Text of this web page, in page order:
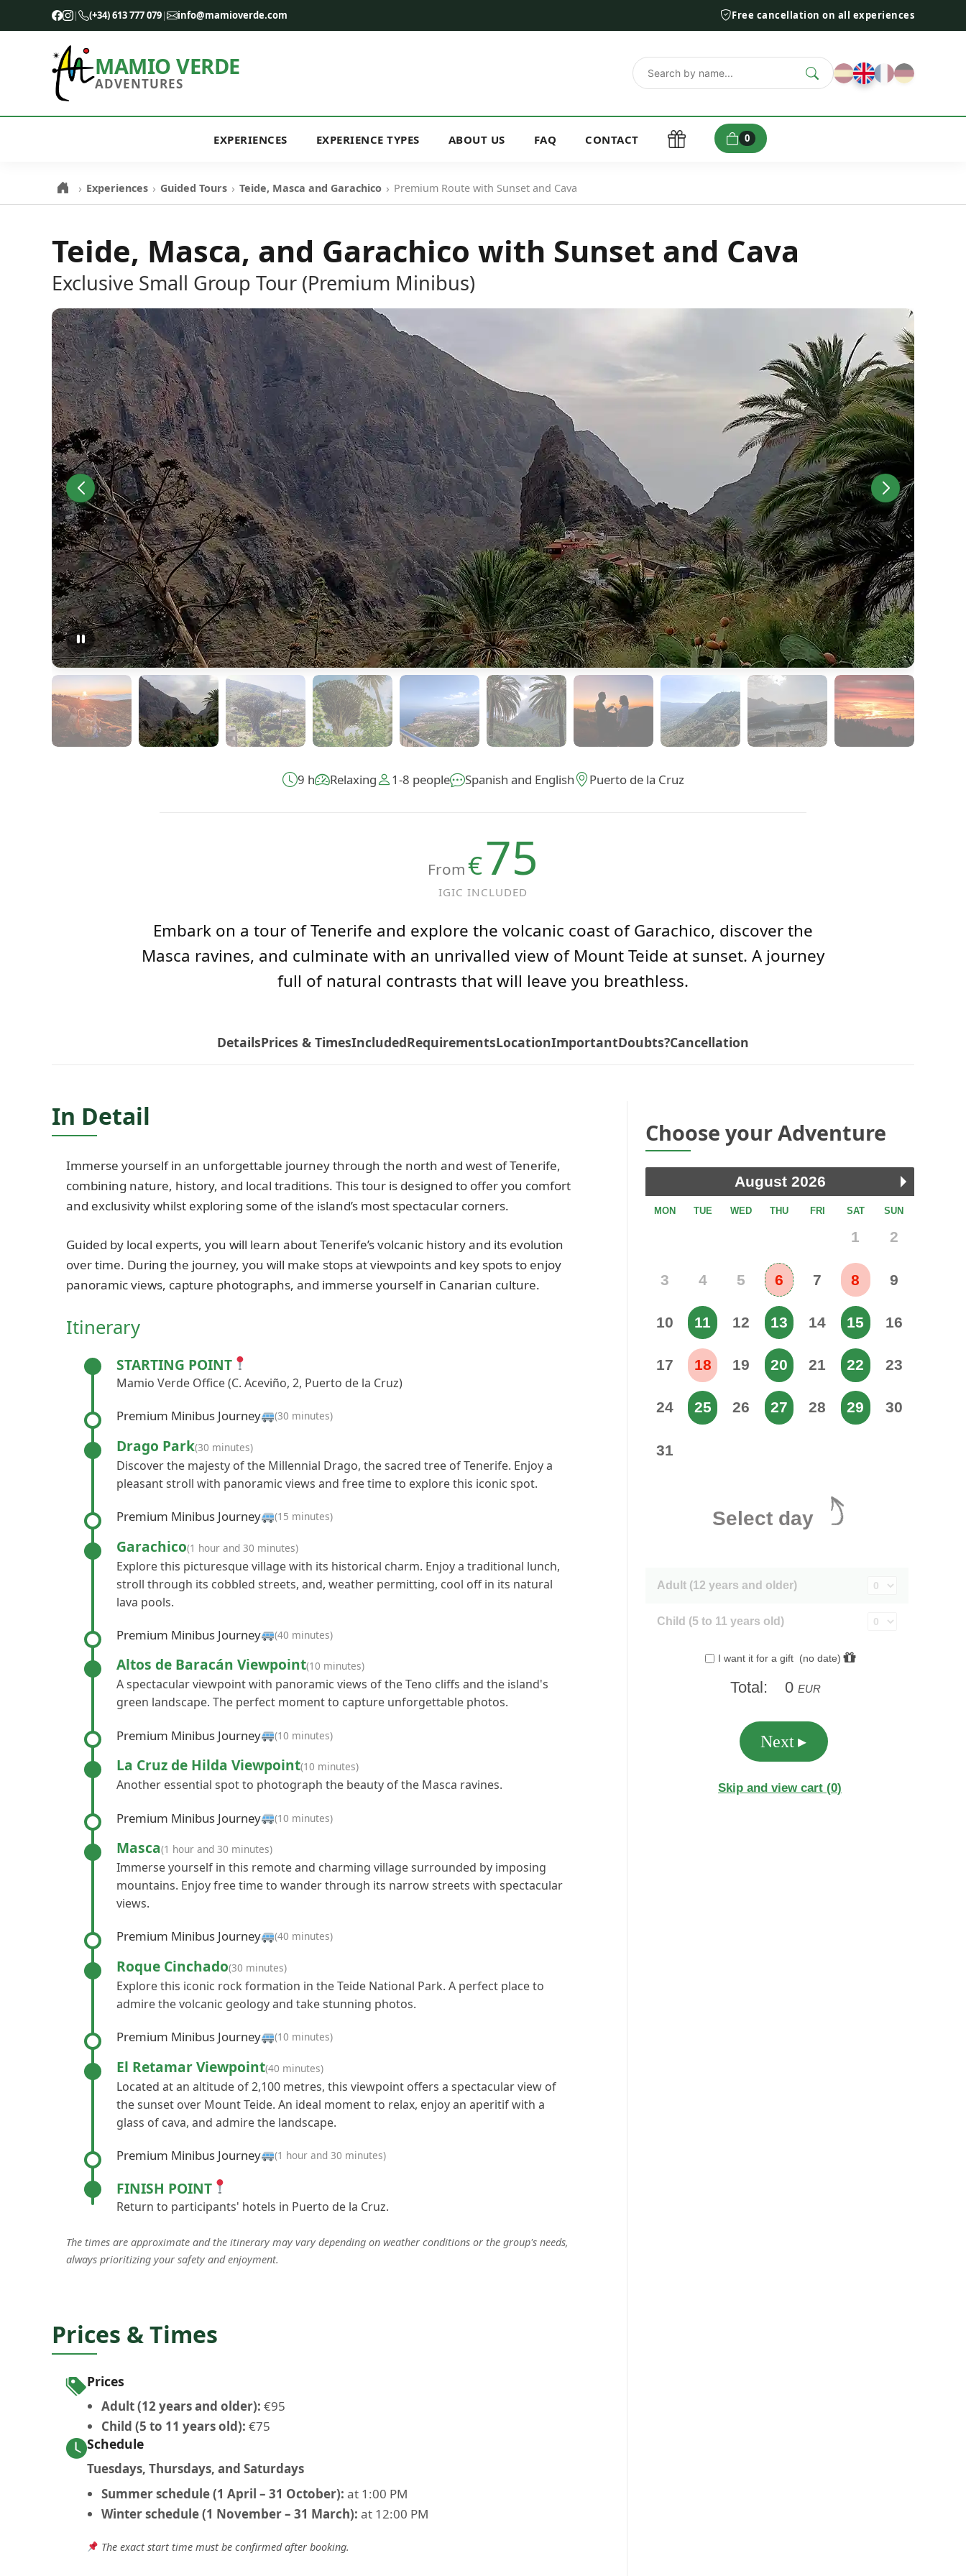
| (+34) 613 777 079| info@mamioverde.com Free cancellation on all experiences
MAMIO VERDE
ADVENTURES
EXPERIENCES EXPERIENCE TYPES ABOUT US FAQ CONTACT 0
› Experiences › Guided Tours › Teide, Masca and Garachico › Premium Route with Sunset and Cava
Teide, Masca, and Garachico with Sunset and Cava
Exclusive Small Group Tour (Premium Minibus)
9 h Relaxing 1-8 people Spanish and English Puerto de la Cruz
From€75
IGIC INCLUDED
Embark on a tour of Tenerife and explore the volcanic coast of Garachico, discover the
Masca ravines, and culminate with an unrivalled view of Mount Teide at sunset. A journey
full of natural contrasts that will leave you breathless.
DetailsPrices & TimesIncludedRequirementsLocationImportantDoubts?Cancellation
In Detail
Immerse yourself in an unforgettable journey through the north and west of Tenerife,
combining nature, history, and local traditions. This tour is designed to offer you comfort
and exclusivity whilst exploring some of the island’s most spectacular corners.
Guided by local experts, you will learn about Tenerife’s volcanic history and its evolution
over time. During the journey, you will make stops at viewpoints and key spots to enjoy
panoramic views, capture photographs, and immerse yourself in Canarian culture.
Itinerary
STARTING POINT
Mamio Verde Office (C. Aceviño, 2, Puerto de la Cruz)
Premium Minibus Journey (30 minutes)
Drago Park(30 minutes)
Discover the majesty of the Millennial Drago, the sacred tree of Tenerife. Enjoy a
pleasant stroll with panoramic views and free time to explore this iconic spot.
Premium Minibus Journey (15 minutes)
Garachico(1 hour and 30 minutes)
Explore this picturesque village with its historical charm. Enjoy a traditional lunch,
stroll through its cobbled streets, and, weather permitting, cool off in its natural
lava pools.
Premium Minibus Journey (40 minutes)
Altos de Baracán Viewpoint(10 minutes)
A spectacular viewpoint with panoramic views of the Teno cliffs and the island's
green landscape. The perfect moment to capture unforgettable photos.
Premium Minibus Journey (10 minutes)
La Cruz de Hilda Viewpoint(10 minutes)
Another essential spot to photograph the beauty of the Masca ravines.
Premium Minibus Journey (10 minutes)
Masca(1 hour and 30 minutes)
Immerse yourself in this remote and charming village surrounded by imposing
mountains. Enjoy free time to wander through its narrow streets with spectacular
views.
Premium Minibus Journey (40 minutes)
Roque Cinchado(30 minutes)
Explore this iconic rock formation in the Teide National Park. A perfect place to
admire the volcanic geology and take stunning photos.
Premium Minibus Journey (10 minutes)
El Retamar Viewpoint(40 minutes)
Located at an altitude of 2,100 metres, this viewpoint offers a spectacular view of
the sunset over Mount Teide. An ideal moment to relax, enjoy an aperitif with a
glass of cava, and admire the landscape.
Premium Minibus Journey (1 hour and 30 minutes)
FINISH POINT
Return to participants' hotels in Puerto de la Cruz.
The times are approximate and the itinerary may vary depending on weather conditions or the group's needs,
always prioritizing your safety and enjoyment.
Prices & Times
Prices
Adult (12 years and older): €95
Child (5 to 11 years old): €75
Schedule
Tuesdays, Thursdays, and Saturdays
Summer schedule (1 April – 31 October): at 1:00 PM
Winter schedule (1 November – 31 March): at 12:00 PM
The exact start time must be confirmed after booking.
Choose your Adventure